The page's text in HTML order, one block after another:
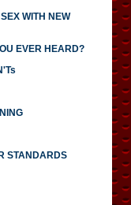
WITH NEW
EVER HEARD?
STANDARDS